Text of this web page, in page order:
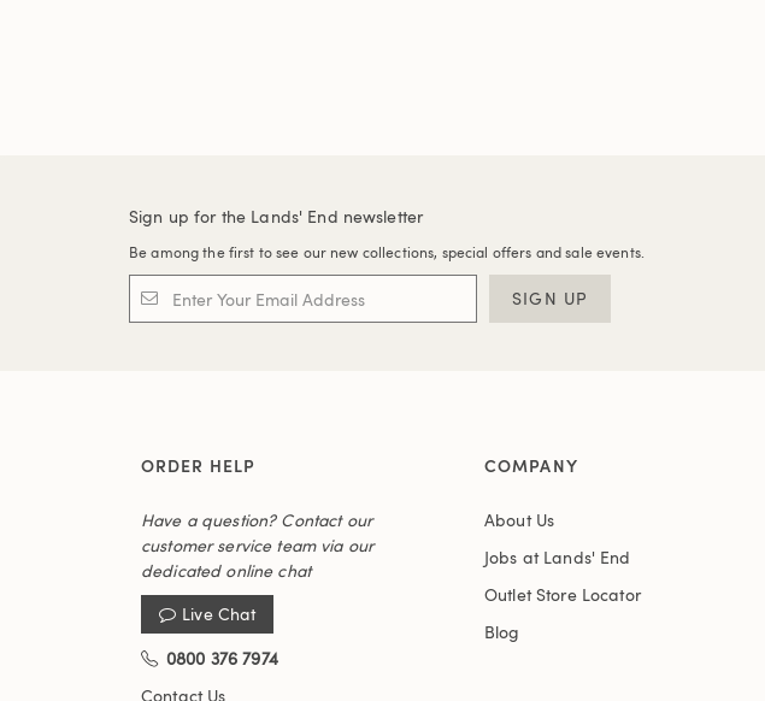
Sign up for the Lands' End newsletter
Be among the first to see our new collections, special offers and sale events.
SIGN UP
ORDER HELP
Have a question? Contact our
customer service team via our
dedicated online chat
Live Chat
0800 376 7974
Contact Us
COMPANY
About Us
Jobs at Lands' End
Outlet Store Locator
Blog